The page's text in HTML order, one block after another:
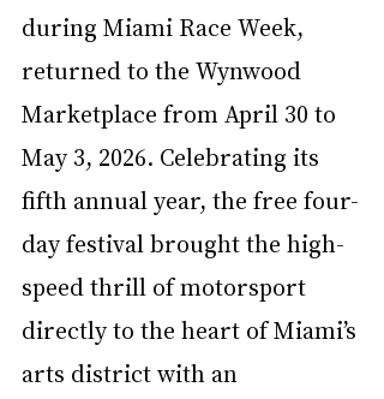
during Miami Race Week,
returned to the Wynwood
Marketplace from April 30 to
May 3, 2026. Celebrating its
fifth annual year, the free four-
day festival brought the high-
speed thrill of motorsport
directly to the heart of Miami’s
arts district with an